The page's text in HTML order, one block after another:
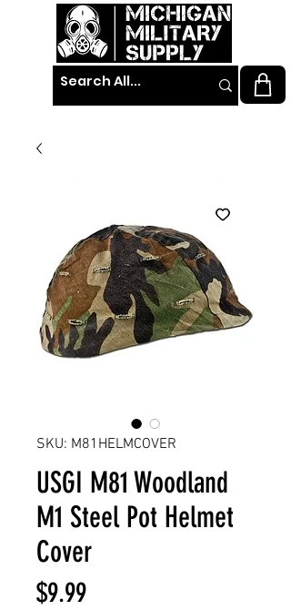
SKU: M81HELMCOVER
USGI M81 Woodland
M1 Steel Pot Helmet
Cover
$9.99Price